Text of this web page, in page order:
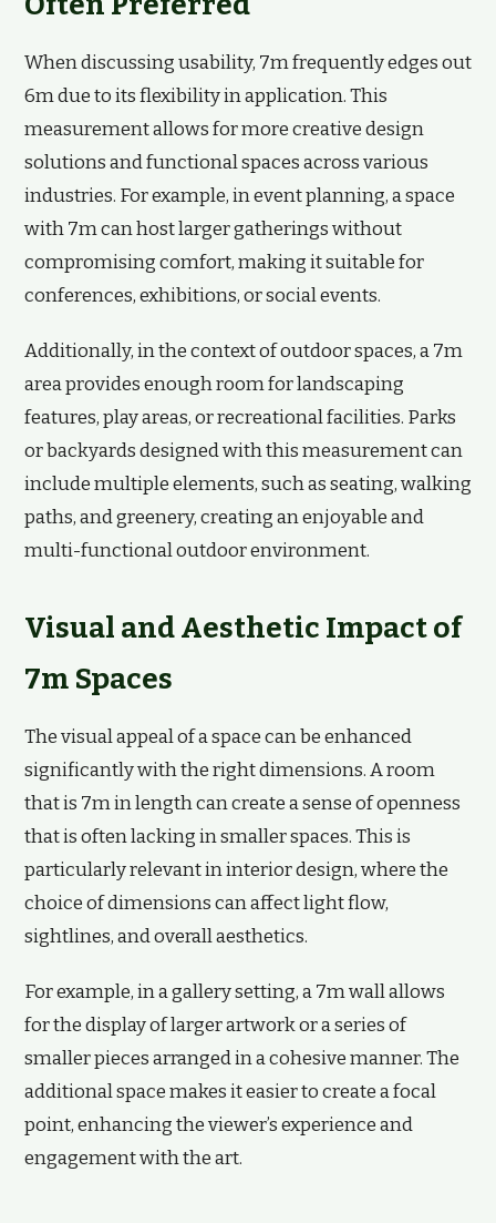
When discussing usability, 7m frequently edges out
6m due to its flexibility in application. This
measurement allows for more creative design
solutions and functional spaces across various
industries. For example, in event planning, a space
with 7m can host larger gatherings without
compromising comfort, making it suitable for
conferences, exhibitions, or social events.
Additionally, in the context of outdoor spaces, a 7m
area provides enough room for landscaping
features, play areas, or recreational facilities. Parks
or backyards designed with this measurement can
include multiple elements, such as seating, walking
paths, and greenery, creating an enjoyable and
multi-functional outdoor environment.
Visual and Aesthetic Impact of
7m Spaces
The visual appeal of a space can be enhanced
significantly with the right dimensions. A room
that is 7m in length can create a sense of openness
that is often lacking in smaller spaces. This is
particularly relevant in interior design, where the
choice of dimensions can affect light flow,
sightlines, and overall aesthetics.
For example, in a gallery setting, a 7m wall allows
for the display of larger artwork or a series of
smaller pieces arranged in a cohesive manner. The
additional space makes it easier to create a focal
point, enhancing the viewer’s experience and
engagement with the art.